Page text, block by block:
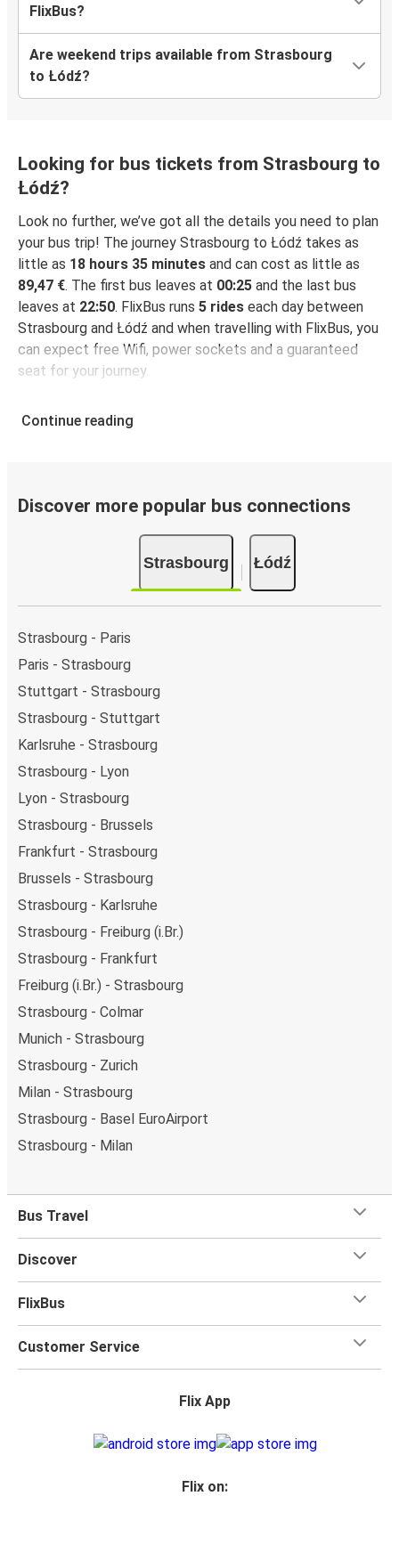
FlixBus?
Are weekend trips available from Strasbourg
to Łódź?
Looking for bus tickets from Strasbourg to
Łódź?
Look no further, we’ve got all the details you need to plan
your bus trip! The journey Strasbourg to Łódź takes as
little as 18 hours 35 minutes and can cost as little as
89,47 €. The first bus leaves at 00:25 and the last bus
leaves at 22:50. FlixBus runs 5 rides each day between
Strasbourg and Łódź and when travelling with FlixBus, you
can expect free Wifi, power sockets and a guaranteed
seat for your journey.
Continue reading
Discover more popular bus connections
Strasbourg Łódź
Strasbourg - Paris
Paris - Strasbourg
Stuttgart - Strasbourg
Strasbourg - Stuttgart
Karlsruhe - Strasbourg
Strasbourg - Lyon
Lyon - Strasbourg
Strasbourg - Brussels
Frankfurt - Strasbourg
Brussels - Strasbourg
Strasbourg - Karlsruhe
Strasbourg - Freiburg (i.Br.)
Strasbourg - Frankfurt
Freiburg (i.Br.) - Strasbourg
Strasbourg - Colmar
Munich - Strasbourg
Strasbourg - Zurich
Milan - Strasbourg
Strasbourg - Basel EuroAirport
Strasbourg - Milan
Bus Travel
Discover
FlixBus
Customer Service
Flix App
Flix on: